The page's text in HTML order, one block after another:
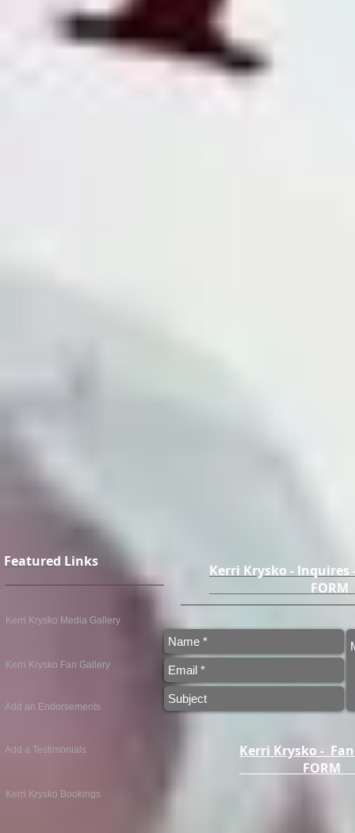
Featured Links
Kerri Krysko - Inquires
Kerri Krysko Media Gallery
Kerri Krysko Fan Gallery
Add an Endorsements
Add a Testimonials
Kerri Krysko -
Kerri Krysko Bookings